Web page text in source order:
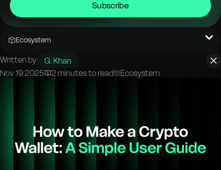
Subscribe
Ecosystem
Written by
G. Khan
Nov 19.2025
2 minutes to read Ecosystem